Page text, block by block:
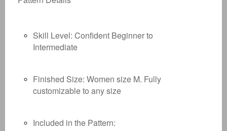
Skill Level: Confident Beginner to
Intermediate
Finished Size: Women size M. Fully
customizable to any size
Included in the Pattern: